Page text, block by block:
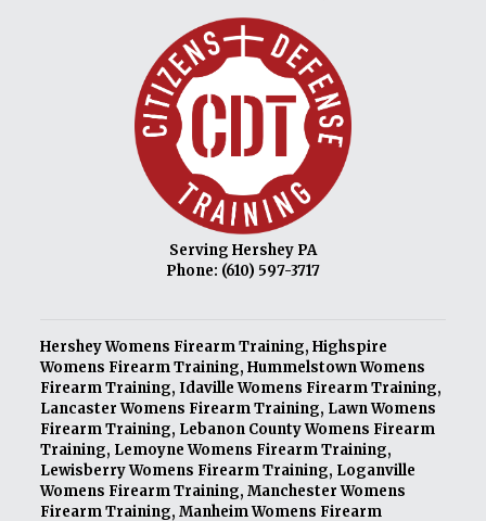
Serving Hershey PA
Phone: (610) 597-3717
Hershey Womens Firearm Training, Highspire
Womens Firearm Training, Hummelstown Womens
Firearm Training, Idaville Womens Firearm Training,
Lancaster Womens Firearm Training, Lawn Womens
Firearm Training, Lebanon County Womens Firearm
Training, Lemoyne Womens Firearm Training,
Lewisberry Womens Firearm Training, Loganville
Womens Firearm Training, Manchester Womens
Firearm Training, Manheim Womens Firearm